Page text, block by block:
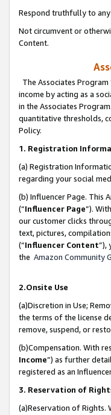
Respond truthfully to
Not circumvent or
Content.
The Associates Program
income by acting as a
in the Associates
quantitative thresholds,
Policy.
1. Registration
(a) Registration
regarding your social
(b) Influencer Page. This
(“Influencer Page”).
our customer clicks
text, pictures,
(“Influencer Content”),
the Amazon Community
2.Onsite Use
(a)Discretion in Use;
the terms of the license
remove, suspend, or
(b)Compensation. With
Income”) as further
registered as an
3. Reservation of
(a)Reservation of